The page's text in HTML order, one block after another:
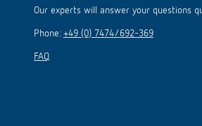
Our experts will answer your questions
Phone: +49 (0) 7474/692-369
FAQ